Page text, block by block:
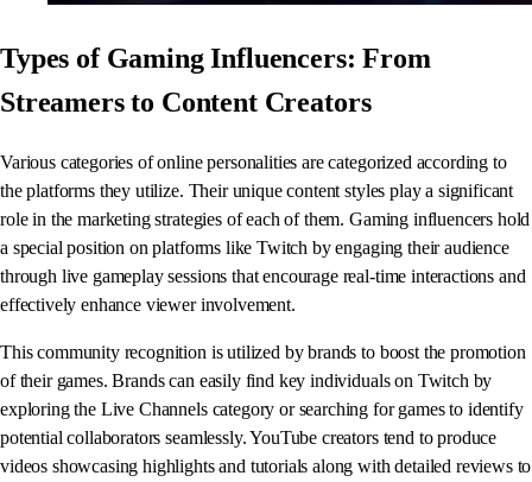
Types of Gaming Influencers: From
Streamers to Content Creators
Various categories of online personalities are categorized according to
the platforms they utilize. Their unique content styles play a significant
role in the marketing strategies of each of them. Gaming influencers hold
a special position on platforms like Twitch by engaging their audience
through live gameplay sessions that encourage real-time interactions and
effectively enhance viewer involvement.
This community recognition is utilized by brands to boost the promotion
of their games. Brands can easily find key individuals on Twitch by
exploring the Live Channels category or searching for games to identify
potential collaborators seamlessly. YouTube creators tend to produce
videos showcasing highlights and tutorials along with detailed reviews to